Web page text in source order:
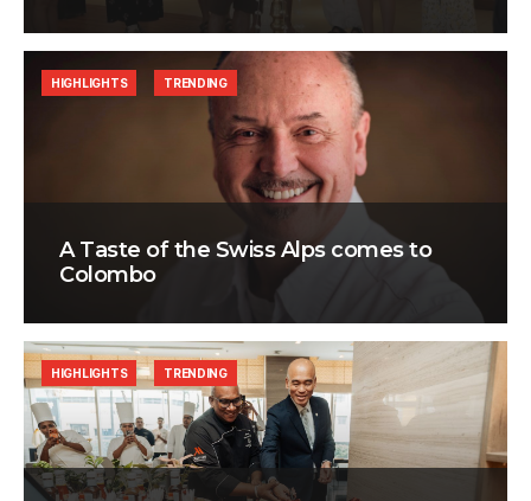
A Taste of the Swiss Alps comes to
Colombo
HIGHLIGHTS TRENDING
HIGHLIGHTS TRENDING